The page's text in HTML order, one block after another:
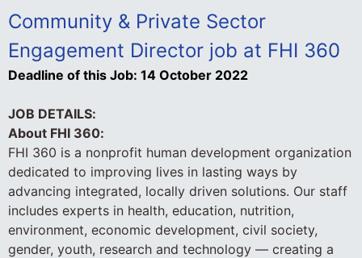
Community & Private Sector
Engagement Director job at FHI 360
Deadline of this Job: 14 October 2022
JOB DETAILS:
About FHI 360:
FHI 360 is a nonprofit human development organization
dedicated to improving lives in lasting ways by
advancing integrated, locally driven solutions. Our staff
includes experts in health, education, nutrition,
environment, economic development, civil society,
gender, youth, research and technology — creating a